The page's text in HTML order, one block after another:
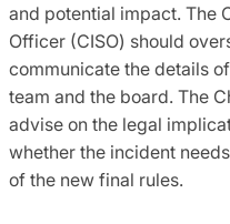
and potential impact. The
Officer (CISO) should
communicate the details
team and the board. The
advise on the legal
whether the incident
of the new final rules.